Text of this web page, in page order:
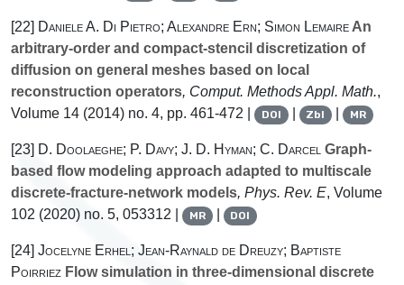
[22] Daniele A. Di Pietro; Alexandre Ern; Simon LemaireAn
arbitrary-order and compact-stencil discretization of
diffusion on general meshes based on local
reconstruction operators, Comput. Methods Appl. Math.,
Volume 14 (2014) no. 4, pp. 461-472 | DOI | Zbl | MR
[23] D. Doolaeghe; P. Davy; J. D. Hyman; C. Darcel Graph-
based flow modeling approach adapted to multiscale
discrete-fracture-network models, Phys. Rev. E, Volume
102 (2020) no. 5, 053312 | MR | DOI
[24] Jocelyne Erhel; Jean-Raynald de Dreuzy; Baptiste
Poirriez Flow simulation in three-dimensional discrete